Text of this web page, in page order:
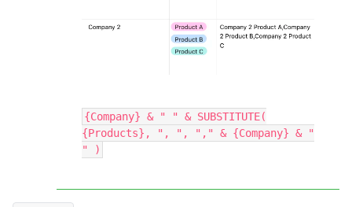
{Company} & " " & SUBSTITUTE(
{Products}, ", ", "," & {Company} & "
" )